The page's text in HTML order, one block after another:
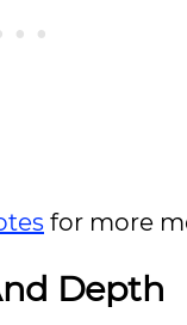
for more
Depth